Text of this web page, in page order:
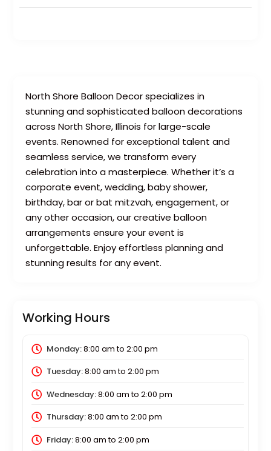
North Shore Balloon Decor specializes in
stunning and sophisticated balloon decorations
across North Shore, Illinois for large-scale
events. Renowned for exceptional talent and
seamless service, we transform every
celebration into a masterpiece. Whether it’s a
corporate event, wedding, baby shower,
birthday, bar or bat mitzvah, engagement, or
any other occasion, our creative balloon
arrangements ensure your event is
unforgettable. Enjoy effortless planning and
stunning results for any event.
Working Hours
Monday:8:00 amto 2:00 pm
Tuesday:8:00 amto 2:00 pm
Wednesday:8:00 amto 2:00 pm
Thursday:8:00 amto 2:00 pm
Friday:8:00 amto 2:00 pm